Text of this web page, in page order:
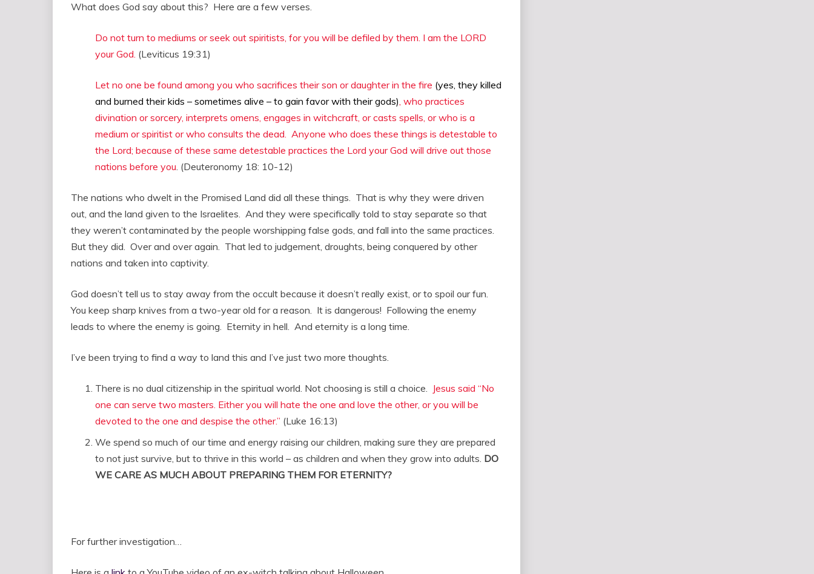
What does God say about this? Here are a few verses.
Do not turn to mediums or seek out spiritists, for you will be defiled by them. I am the LORD
your God. (Leviticus 19:31)
Let no one be found among you who sacrifices their son or daughter in the fire (yes, they killed
and burned their kids – sometimes alive – to gain favor with their gods), who practices
divination or sorcery, interprets omens, engages in witchcraft, or casts spells, or who is a
medium or spiritist or who consults the dead. Anyone who does these things is detestable to
the Lord; because of these same detestable practices the Lord your God will drive out those
nations before you. (Deuteronomy 18: 10-12)
The nations who dwelt in the Promised Land did all these things. That is why they were driven
out, and the land given to the Israelites. And they were specifically told to stay separate so that
they weren’t contaminated by the people worshipping false gods, and fall into the same practices.
But they did. Over and over again. That led to judgement, droughts, being conquered by other
nations and taken into captivity.
God doesn’t tell us to stay away from the occult because it doesn’t really exist, or to spoil our fun.
You keep sharp knives from a two-year old for a reason. It is dangerous! Following the enemy
leads to where the enemy is going. Eternity in hell. And eternity is a long time.
I’ve been trying to find a way to land this and I’ve just two more thoughts.
There is no dual citizenship in the spiritual world. Not choosing is still a choice. Jesus said “No
one can serve two masters. Either you will hate the one and love the other, or you will be
devoted to the one and despise the other.” (Luke 16:13)
We spend so much of our time and energy raising our children, making sure they are prepared
to not just survive, but to thrive in this world – as children and when they grow into adults. DO
WE CARE AS MUCH ABOUT PREPARING THEM FOR ETERNITY?
For further investigation…